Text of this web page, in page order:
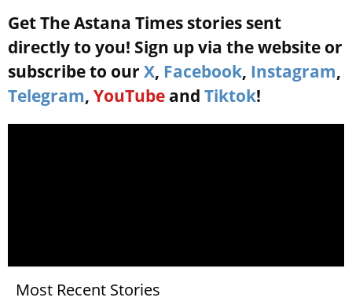
Get The Astana Times stories sent
directly to you! Sign up via the website or
subscribe to our X, Facebook, Instagram,
Telegram, YouTube and Tiktok!
Most Recent Stories